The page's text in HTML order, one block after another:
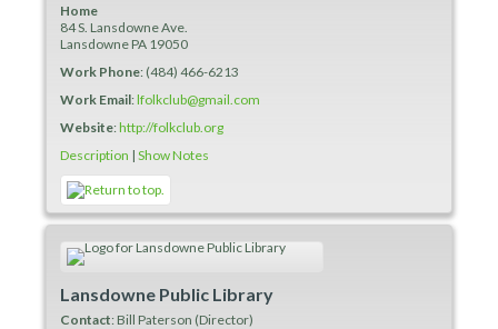
Home
84 S. Lansdowne Ave.
Lansdowne PA 19050
Work Phone: (484) 466-6213
Work Email:lfolkclub@gmail.com
Website:http://folkclub.org
Description | Show Notes
Lansdowne Public Library
Contact: Bill Paterson (Director)